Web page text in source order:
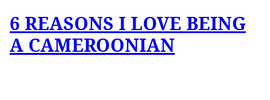
6 REASONS I LOVE BEING
A CAMEROONIAN